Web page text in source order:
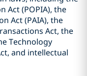
Act (POPIA), the
Act (PAIA), the
Act, the
Technology
and intellectual